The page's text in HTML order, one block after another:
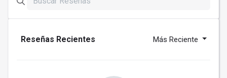
Reseñas Recientes Más Reciente